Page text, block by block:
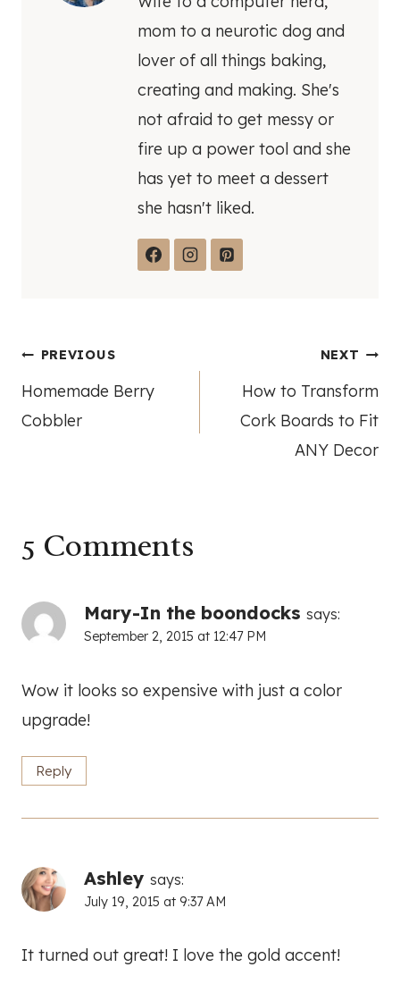
mom to a neurotic dog and
lover of all things baking,
creating and making. She's
not afraid to get messy or
fire up a power tool and she
has yet to meet a dessert
she hasn't liked.
Post
navigation
PREVIOUS
Homemade Berry
Cobbler
NEXT
How to Transform
Cork Boards to Fit
ANY Decor
5 Comments
Mary-In the boondocks says:
September 2, 2015 at 12:47 PM
Wow it looks so expensive with just a color
upgrade!
Reply
Ashley says:
July 19, 2015 at 9:37 AM
It turned out great! I love the gold accent!